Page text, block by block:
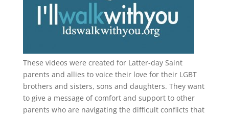
These videos were created for Latter-day Saint
parents and allies to voice their love for their LGBT
brothers and sisters, sons and daughters. They want
to give a message of comfort and support to other
parents who are navigating the difficult conflicts that